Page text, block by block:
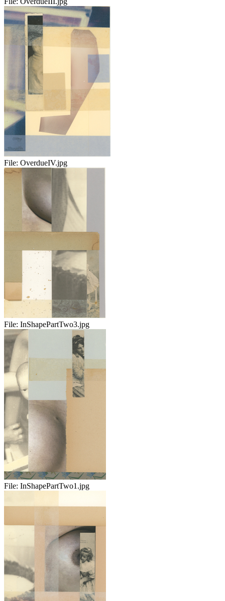
File: OverdueIV.jpg
File: InShapePartTwo3.jpg
File: InShapePartTwo1.jpg